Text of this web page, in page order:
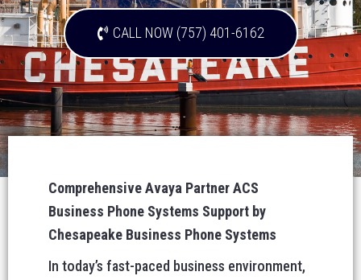
CALL NOW (757) 401-6162
Comprehensive Avaya Partner ACS
Business Phone Systems Support by
Chesapeake Business Phone Systems
In today’s fast-paced business environment,